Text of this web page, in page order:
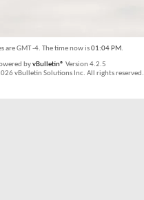
are GMT -4. The time now is01:04 PM.
byvBulletin® Version 4.2.5
vBulletin Solutions Inc. All rights reserved.